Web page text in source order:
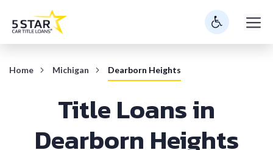
Home Michigan Dearborn Heights
Title Loans in
Dearborn Heights